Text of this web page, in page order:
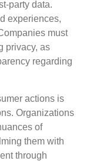
party data.
experiences,
must
privacy, as
regarding
actions is
Organizations
of
them with
through